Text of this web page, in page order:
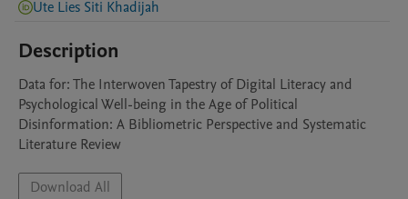
Ute Lies Siti Khadijah
Description
Data for: The Interwoven Tapestry of Digital Literacy and
Psychological Well-being in the Age of Political
Disinformation: A Bibliometric Perspective and Systematic
Literature Review
Download All